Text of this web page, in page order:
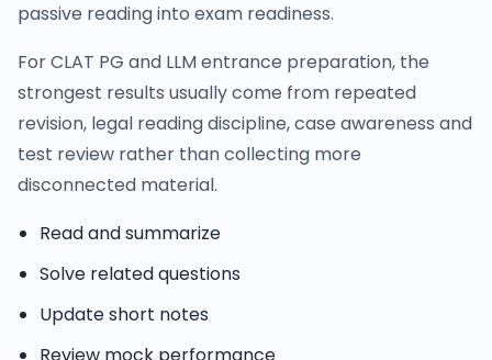
passive reading into exam readiness.
For CLAT PG and LLM entrance preparation, the
strongest results usually come from repeated
revision, legal reading discipline, case awareness and
test review rather than collecting more
disconnected material.
Read and summarize
Solve related questions
Update short notes